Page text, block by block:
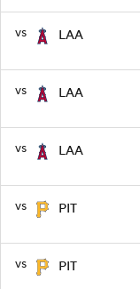
vs LAA
vs LAA
vs LAA
vs PIT
vs PIT